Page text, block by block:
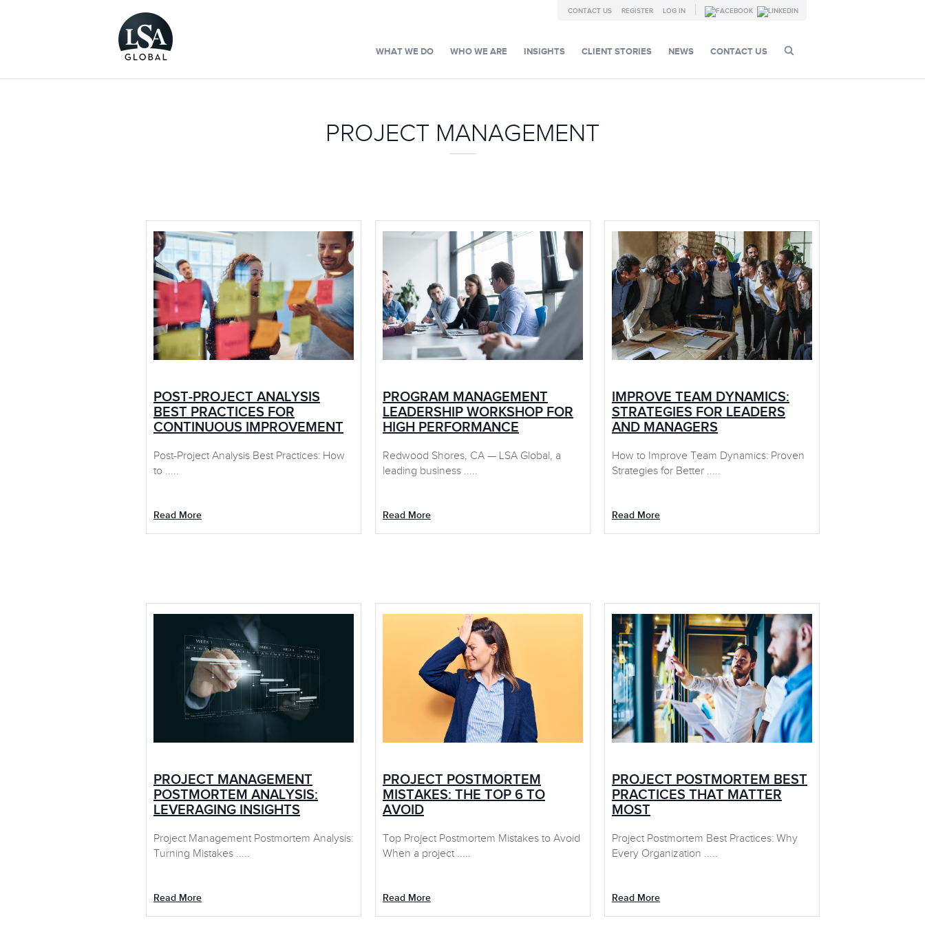
LOG IN
REGISTER
CONTACT US
CONTACT US
NEWS
CLIENT STORIES
INSIGHTS
WHO WE ARE
WHAT WE DO
PROJECT MANAGEMENT
POST-PROJECT ANALYSIS
BEST PRACTICES FOR
CONTINUOUS IMPROVEMENT
Post-Project Analysis Best Practices: How
to .....
Read More
PROGRAM MANAGEMENT
LEADERSHIP WORKSHOP FOR
HIGH PERFORMANCE
Redwood Shores, CA — LSA Global, a
leading business .....
Read More
IMPROVE TEAM DYNAMICS:
STRATEGIES FOR LEADERS
AND MANAGERS
How to Improve Team Dynamics: Proven
Strategies for Better .....
Read More
PROJECT MANAGEMENT
POSTMORTEM ANALYSIS:
LEVERAGING INSIGHTS
Project Management Postmortem Analysis:
Turning Mistakes .....
Read More
PROJECT POSTMORTEM
MISTAKES: THE TOP 6 TO
AVOID
Top Project Postmortem Mistakes to Avoid
When a project .....
Read More
PROJECT POSTMORTEM BEST
PRACTICES THAT MATTER
MOST
Project Postmortem Best Practices: Why
Every Organization .....
Read More